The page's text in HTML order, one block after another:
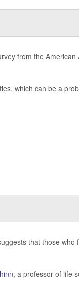
from the American
which can be a
that those who
, a professor of life